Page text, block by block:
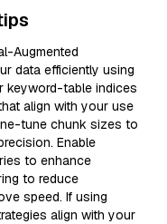
Augmented
data efficiently using
keyword-table indices
align with your use
tune chunk sizes to
Enable
to enhance
to reduce
speed. If using
align with your